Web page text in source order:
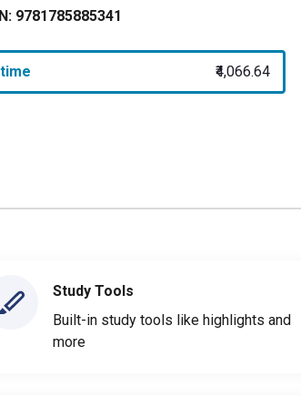
9781785885341
₹4,066.64
Study Tools
Built-in study tools like highlights and
more